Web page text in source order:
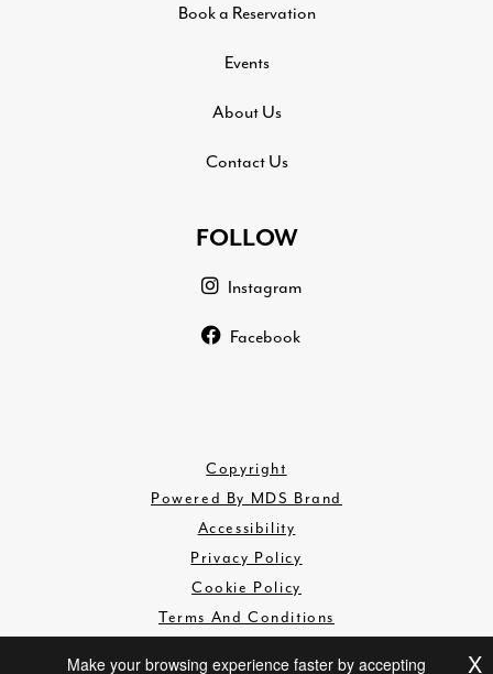
Book a Reservation
Events
About Us
Contact Us
FOLLOW
Instagram
Facebook
Copyright
Powered By MDS Brand
Accessibility
Privacy Policy
Cookie Policy
Terms And Conditions
X
Make your browsing experience faster by accepting